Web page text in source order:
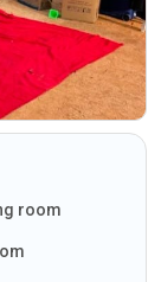
room